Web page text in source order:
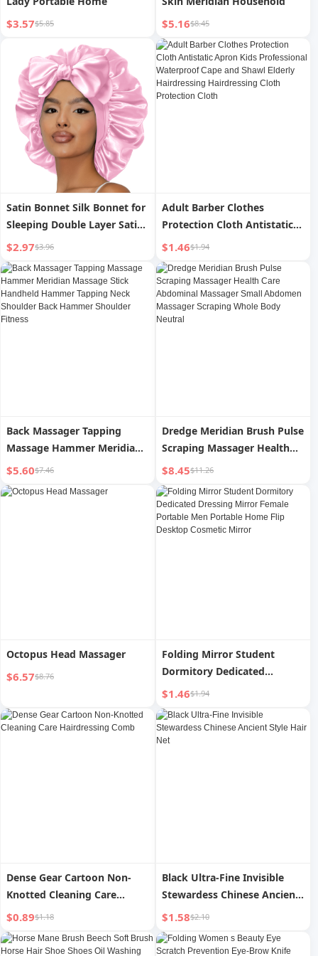
$3.57$5.85 $5.16$8.45
Satin Bonnet Silk Bonnet for
Sleeping Double Layer Satin
Lined Hair Bonnet with Tie
Band for Women Curly Hair
$2.97$3.96
Adult Barber Clothes
Protection Cloth Antistatic
Apron Kids Professional
Waterproof Cape and Shawl
Elderly Hairdressing
Hairdressing Cloth
Protection Cloth
$1.46$1.94
Back Massager Tapping
Massage Hammer Meridian
Massage Stick Handheld
Hammer Tapping Neck
Shoulder Back Hammer
$5.60$7.46
Dredge Meridian Brush Pulse
Scraping Massager Health
Care Abdominal Massager
Small Abdomen Massager
Scraping Whole Body
Neutral
$8.45$11.26
Octopus Head Massager
$6.57$8.76
Folding Mirror Student
Dormitory Dedicated
Dressing Mirror Female
Portable Men Portable
Home Flip Desktop Cosmetic
Mirror
$1.46$1.94
Dense Gear Cartoon Non-
Knotted Cleaning Care
Hairdressing Comb
$0.89$1.18
Black Ultra-Fine Invisible
Stewardess Chinese Ancient
Style Hair Net
$1.58$2.10